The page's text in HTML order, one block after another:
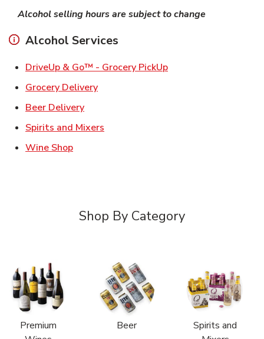
Alcohol selling hours are subject to change
Alcohol Services
DriveUp & Go™ - Grocery PickUpLink Opens in New
Grocery DeliveryLink Opens in New Tab
Beer DeliveryLink Opens in New Tab
Spirits and Mixers
Wine ShopLink Opens in New Tab
Shop By Category
Premium
Beer
Spirits and